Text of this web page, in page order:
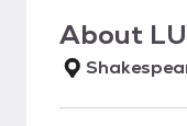
About